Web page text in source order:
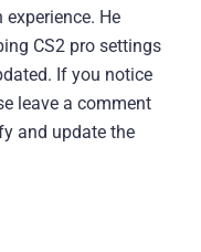
He
CS2 pro settings
If you notice
leave a comment
and update the